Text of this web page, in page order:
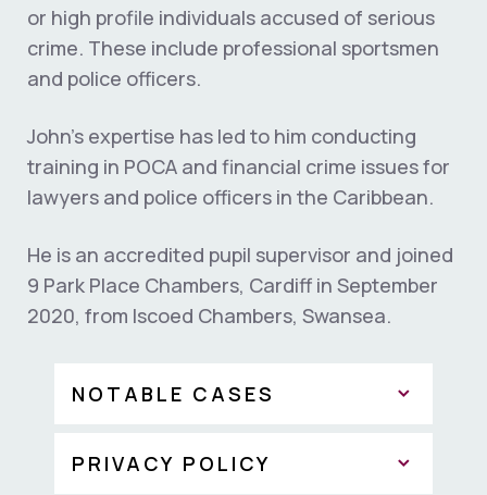
or high profile individuals accused of serious
crime. These include professional sportsmen
and police officers.
John’s expertise has led to him conducting
training in POCA and financial crime issues for
lawyers and police officers in the Caribbean.
He is an accredited pupil supervisor and joined
9 Park Place Chambers, Cardiff in September
2020, from Iscoed Chambers, Swansea.
NOTABLE CASES
PRIVACY POLICY